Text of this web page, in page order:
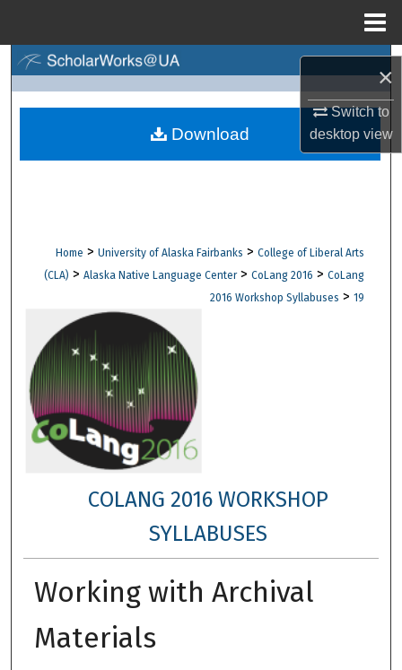
×
Switch to
desktopview
Browse Collections
Digital Commons Network™
Home > University of Alaska Fairbanks > College of Liberal Arts
(CLA) > Alaska Native Language Center > CoLang 2016 > CoLang
2016 Workshop Syllabuses > 19
COLANG 2016 WORKSHOP
SYLLABUSES
Working with Archival
Materials
Download